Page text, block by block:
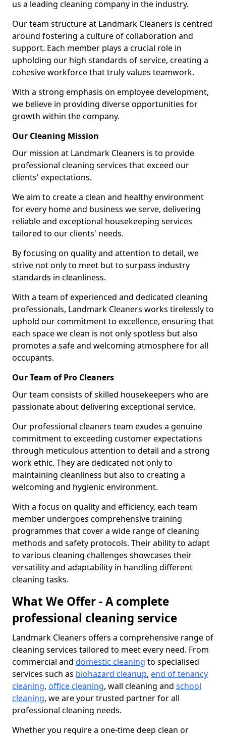
us a leading cleaning company in the industry.
Our team structure at Landmark Cleaners is centred
around fostering a culture of collaboration and
support. Each member plays a crucial role in
upholding our high standards of service, creating a
cohesive workforce that truly values teamwork.
With a strong emphasis on employee development,
we believe in providing diverse opportunities for
growth within the company.
Our Cleaning Mission
Our mission at Landmark Cleaners is to provide
professional cleaning services that exceed our
clients' expectations.
We aim to create a clean and healthy environment
for every home and business we serve, delivering
reliable and exceptional housekeeping services
tailored to our clients' needs.
By focusing on quality and attention to detail, we
strive not only to meet but to surpass industry
standards in cleanliness.
With a team of experienced and dedicated cleaning
professionals, Landmark Cleaners works tirelessly to
uphold our commitment to excellence, ensuring that
each space we clean is not only spotless but also
promotes a safe and welcoming atmosphere for all
occupants.
Our Team of Pro Cleaners
Our team consists of skilled housekeepers who are
passionate about delivering exceptional service.
Our professional cleaners team exudes a genuine
commitment to exceeding customer expectations
through meticulous attention to detail and a strong
work ethic. They are dedicated not only to
maintaining cleanliness but also to creating a
welcoming and hygienic environment.
With a focus on quality and efficiency, each team
member undergoes comprehensive training
programmes that cover a wide range of cleaning
methods and safety protocols. Their ability to adapt
to various cleaning challenges showcases their
versatility and adaptability in handling different
cleaning tasks.
What We Offer - A complete
professional cleaning service
Landmark Cleaners offers a comprehensive range of
cleaning services tailored to meet every need. From
commercial and domestic cleaning to specialised
services such as biohazard cleanup, end of tenancy
cleaning, office cleaning, wall cleaning and school
cleaning, we are your trusted partner for all
professional cleaning needs.
Whether you require a one-time deep clean or